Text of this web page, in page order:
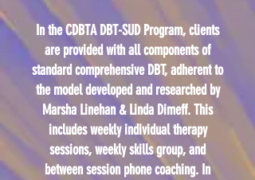
In the CDBTA DBT-SUD Program, clients
are provided with all components of
standard comprehensive DBT, adherent to
the model developed and researched by
Marsha Linehan & Linda Dimeff. This
includes weekly individual therapy
sessions, weekly skills group, and
between session phone coaching. In